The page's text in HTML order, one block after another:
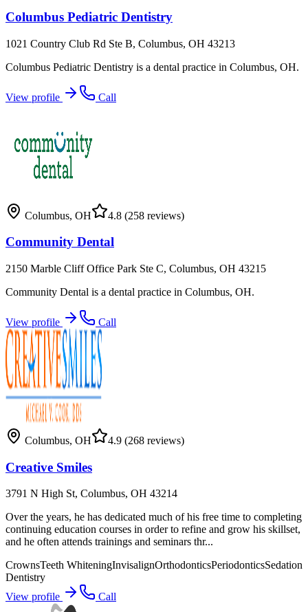
Columbus Pediatric Dentistry
1021 Country Club Rd Ste B, Columbus, OH 43213
Columbus Pediatric Dentistry is a dental practice in Columbus, OH.
View profile Call
Columbus, OH 4.8 (258 reviews)
Community Dental
2150 Marble Cliff Office Park Ste C, Columbus, OH 43215
Community Dental is a dental practice in Columbus, OH.
View profile Call
Columbus, OH 4.9 (268 reviews)
Creative Smiles
3791 N High St, Columbus, OH 43214
Over the years, he has dedicated much of his free time to completing
continuing education courses in order to refine and grow his skillset,
and he often attends trainings and seminars thr...
CrownsTeeth WhiteningInvisalignOrthodonticsPeriodonticsSedation
Dentistry
View profile
Call